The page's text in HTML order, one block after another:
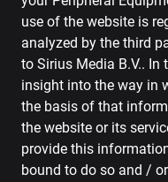
use of the website is
analyzed by the third
to Sirius Media B.V.. In
insight into the way in
the basis of that
the website or its
provide this
bound to do so and /